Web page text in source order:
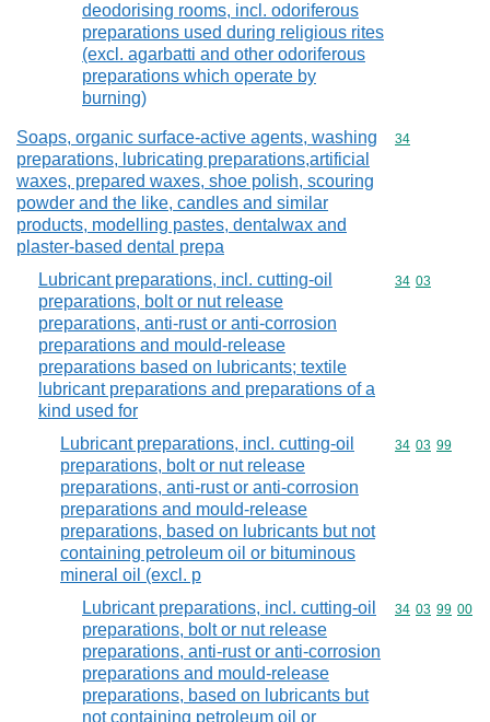
deodorising rooms, incl. odoriferous
preparations used during religious rites
(excl. agarbatti and other odoriferous
preparations which operate by
burning)
Soaps, organic surface-active agents, washing
preparations, lubricating preparations,artificial
waxes, prepared waxes, shoe polish, scouring
powder and the like, candles and similar
products, modelling pastes, dentalwax and
plaster-based dental prepa
Commodity
34
Lubricant preparations, incl. cutting-oil
preparations, bolt or nut release
preparations, anti-rust or anti-corrosion
preparations and mould-release
preparations based on lubricants; textile
lubricant preparations and preparations of a
kind used for
Commodity
34 03
Lubricant preparations, incl. cutting-oil
preparations, bolt or nut release
preparations, anti-rust or anti-corrosion
preparations and mould-release
preparations, based on lubricants but not
containing petroleum oil or bituminous
mineral oil (excl. p
Commodity
34 03 99
Lubricant preparations, incl. cutting-oil
preparations, bolt or nut release
preparations, anti-rust or anti-corrosion
preparations and mould-release
preparations, based on lubricants but
not containing petroleum oil or
Commodity
34 03 99 00